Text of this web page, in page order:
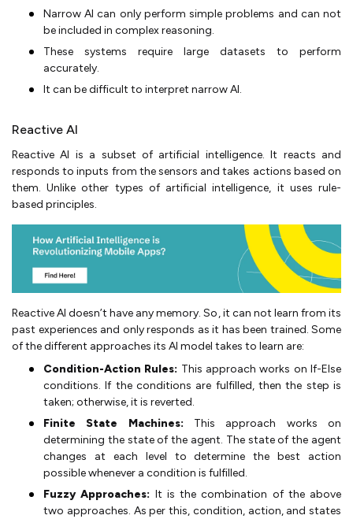
Narrow AI can only perform simple problems and can not
be included in complex reasoning.
These systems require large datasets to perform
accurately.
It can be difficult to interpret narrow AI.
Reactive AI
Reactive AI is a subset of artificial intelligence. It reacts and
responds to inputs from the sensors and takes actions based on
them. Unlike other types of artificial intelligence, it uses rule-
based principles.
Reactive AI doesn’t have any memory. So, it can not learn from its
past experiences and only responds as it has been trained. Some
of the different approaches its AI model takes to learn are:
Condition-Action Rules: This approach works on If-Else
conditions. If the conditions are fulfilled, then the step is
taken; otherwise, it is reverted.
Finite State Machines: This approach works on
determining the state of the agent. The state of the agent
changes at each level to determine the best action
possible whenever a condition is fulfilled.
Fuzzy Approaches: It is the combination of the above
two approaches. As per this, condition, action, and states